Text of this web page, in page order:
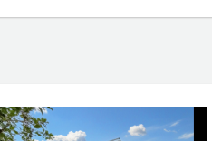
CONTACT AGENT